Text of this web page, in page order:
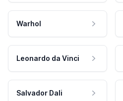
Warhol
Leonardo da Vinci
Salvador Dali